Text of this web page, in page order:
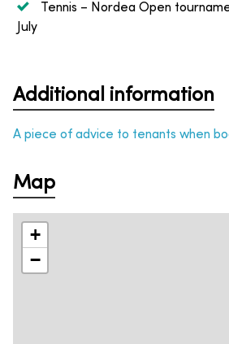
Tennis – Nordea Open
July
Additional information
A piece of advice to tenants when
Map
+
−